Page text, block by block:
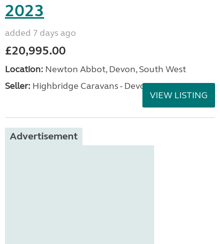
2023
added 7 days ago
£20,995.00
Location: Newton Abbot, Devon, South West
Seller: Highbridge Caravans - Devon
VIEW LISTING
Advertisement